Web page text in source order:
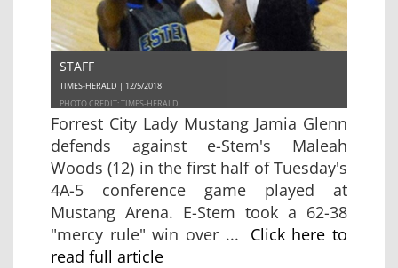
STAFF
TIMES-HERALD | 12/5/2018
PHOTO CREDIT: TIMES-HERALD
Forrest City Lady Mustang Jamia Glenn
defends against e-Stem's Maleah
Woods (12) in the first half of Tuesday's
4A-5 conference game played at
Mustang Arena. E-Stem took a 62-38
"mercy rule" win over ...
Click here to
read full article